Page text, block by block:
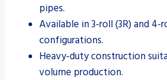
pipes.
Available in 3-roll (3R) and 4-
configurations.
Heavy-duty construction
volume production.